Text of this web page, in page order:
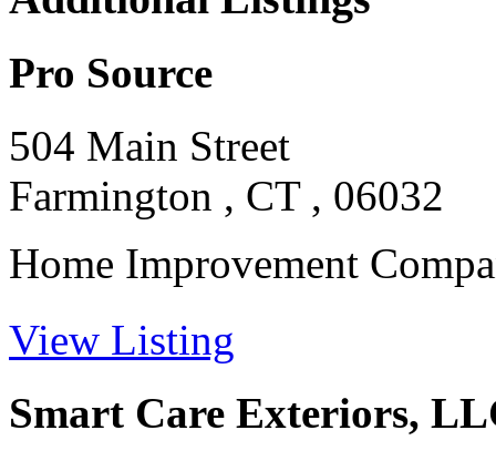
Pro Source
504 Main Street
Farmington , CT , 06032
Home Improvement
View Listing
Smart Care Exteriors,